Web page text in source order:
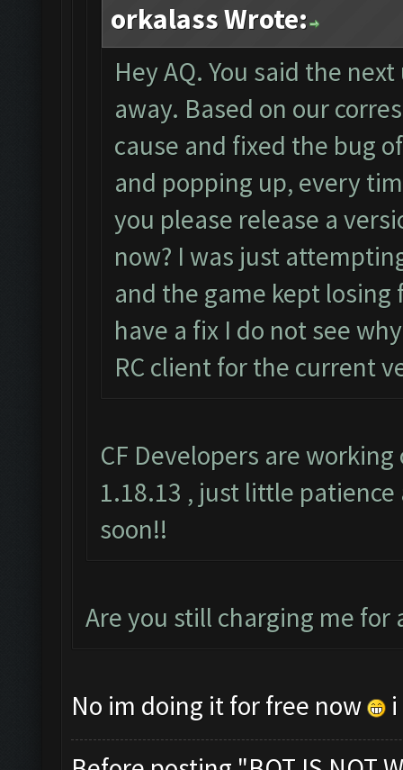
orkalass Wrote:
Hey AQ. You said the
away. Based on our
cause and fixed the bug
and popping up, every
you please release a
now? I was just
and the game kept
have a fix I do not see
RC client for the current
CF Developers are
1.18.13 , just little
soon!!
Are you still charging me for
No im doing it for free now